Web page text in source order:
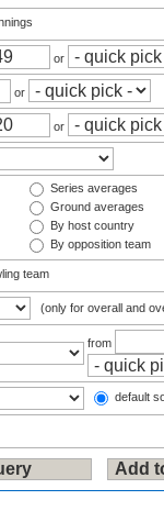
or
or
or
Series averages
Ground averages
By host country
By opposition team
team
(only for overall and
from
default